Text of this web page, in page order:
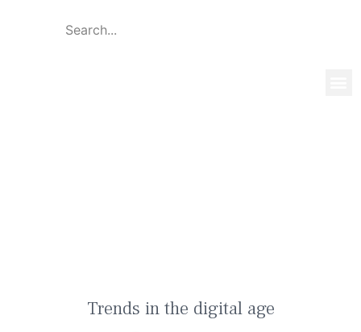
Trends in the digital age